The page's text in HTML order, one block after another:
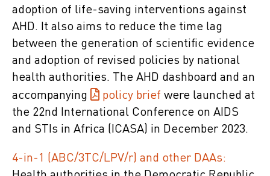
adoption of life-saving interventions against
AHD. It also aims to reduce the time lag
between the generation of scientific evidence
and adoption of revised policies by national
health authorities. The AHD dashboard and an
accompanying
policy brief were launched at
the 22nd International Conference on AIDS
and STIs in Africa (ICASA) in December 2023.
4-in-1 (ABC/3TC/LPV/r) and other DAAs: